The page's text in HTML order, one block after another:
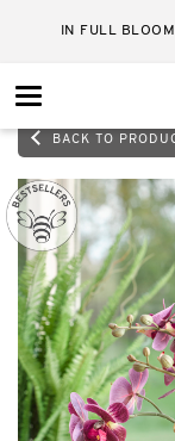
IN FULL
Toggle
navigation
BACK TO